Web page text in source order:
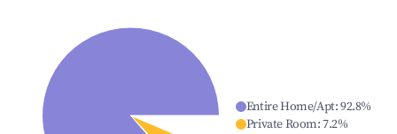
Entire Home/Apt:92.8%
Private Room:7.2%